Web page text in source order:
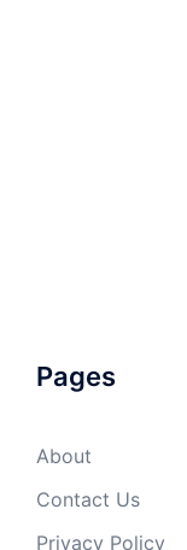
Pages
About
Contact Us
Privacy Policy